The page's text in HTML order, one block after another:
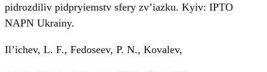
pidrozdiliv pidpryiemstv sfery zv’iazku. Kyiv: IPTO
NAPN Ukrainy.
Il’ichev, L. F., Fedoseev, P. N., Kovalev,